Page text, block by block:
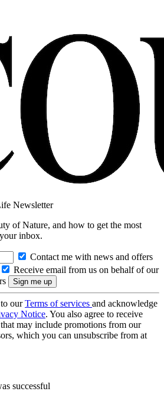
Newsletter
of Nature, and how to get the most
inbox.
Contact me with news and offers
Receive email from us on behalf of our
ourTerms of services and acknowledge
Notice. You also agree to receive
may include promotions from our
which you can unsubscribe from at
successful